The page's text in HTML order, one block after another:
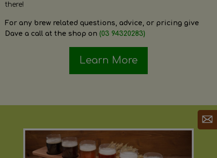
there!
For any brew related questions, advice, or pricing give
Dave a call at the shop on (03 94320283)
Learn More